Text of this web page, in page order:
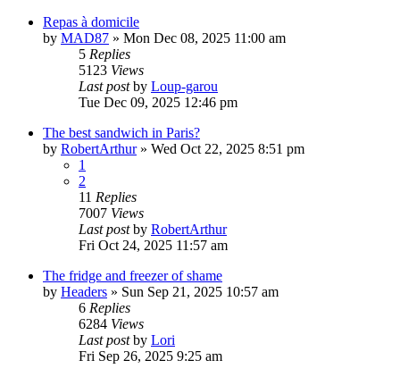
Repas à domicile
by MAD87 » Mon Dec 08, 2025 11:00 am
5 Replies
5123 Views
Last postby Loup-garou
Tue Dec 09, 2025 12:46 pm
The best sandwich in Paris?
by RobertArthur» Wed Oct 22, 2025 8:51 pm
1
2
11 Replies
7007 Views
Last postby RobertArthur
Fri Oct 24, 2025 11:57 am
The fridge and freezer of shame
by Headers » Sun Sep 21, 2025 10:57 am
6 Replies
6284 Views
Last postby Lori
Fri Sep 26, 2025 9:25 am